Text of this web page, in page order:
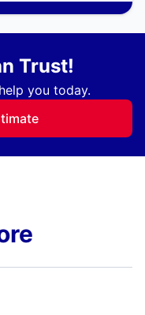
Trust!
you today.